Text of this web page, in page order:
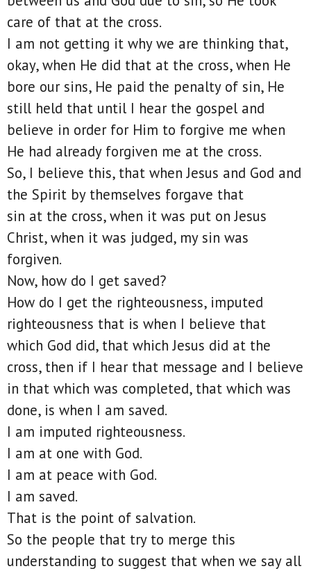
care of that at the cross.
I am not getting it why we are thinking that,
okay, when He did that at the cross, when He
bore our sins, He paid the penalty of sin, He
still held that until I hear the gospel and
believe in order for Him to forgive me when
He had already forgiven me at the cross.
So, I believe this, that when Jesus and God and
the Spirit by themselves forgave that
sin at the cross, when it was put on Jesus
Christ, when it was judged, my sin was
forgiven.
Now, how do I get saved?
How do I get the righteousness, imputed
righteousness that is when I believe that
which God did, that which Jesus did at the
cross, then if I hear that message and I believe
in that which was completed, that which was
done, is when I am saved.
I am imputed righteousness.
I am at one with God.
I am at peace with God.
I am saved.
That is the point of salvation.
So the people that try to merge this
understanding to suggest that when we say all